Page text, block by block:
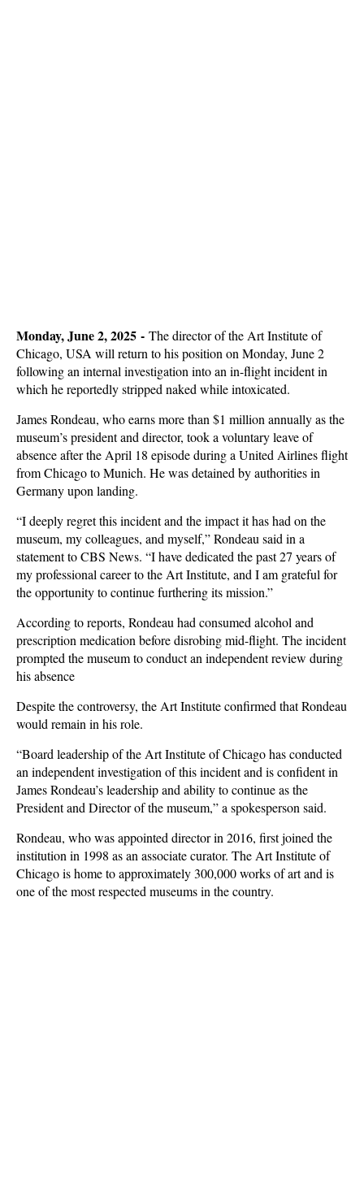
Monday, June 2, 2025 - The director of the Art Institute of
Chicago, USA will return to his position on Monday, June 2
following an internal investigation into an in-flight incident in
which he reportedly stripped naked while intoxicated.
James Rondeau, who earns more than $1 million annually as the
museum’s president and director, took a voluntary leave of
absence after the April 18 episode during a United Airlines flight
from Chicago to Munich. He was detained by authorities in
Germany upon landing.
“I deeply regret this incident and the impact it has had on the
museum, my colleagues, and myself,” Rondeau said in a
statement to CBS News. “I have dedicated the past 27 years of
my professional career to the Art Institute, and I am grateful for
the opportunity to continue furthering its mission.”
According to reports, Rondeau had consumed alcohol and
prescription medication before disrobing mid-flight. The incident
prompted the museum to conduct an independent review during
his absence
Despite the controversy, the Art Institute confirmed that Rondeau
would remain in his role.
“Board leadership of the Art Institute of Chicago has conducted
an independent investigation of this incident and is confident in
James Rondeau’s leadership and ability to continue as the
President and Director of the museum,” a spokesperson said.
Rondeau, who was appointed director in 2016, first joined the
institution in 1998 as an associate curator. The Art Institute of
Chicago is home to approximately 300,000 works of art and is
one of the most respected museums in the country.